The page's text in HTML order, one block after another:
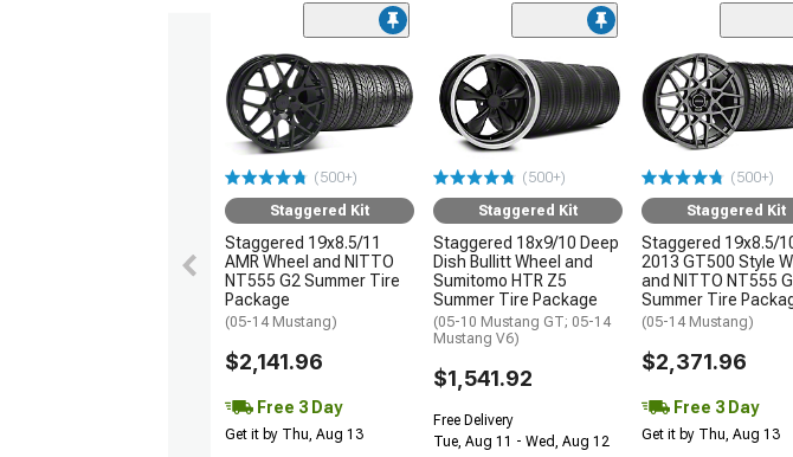
(500+)
Staggered Kit
Staggered 19x8.5/11
AMR Wheel and NITTO
NT555 G2 Summer Tire
Package
(05-14 Mustang)
$2,141.96
Free 3 Day
Get it by Thu, Aug 13
(500+)
Staggered Kit
Staggered 18x9/10 Deep
Dish Bullitt Wheel and
Sumitomo HTR Z5
Summer Tire Package
(05-10 Mustang GT; 05-14
Mustang V6)
$1,541.92
Free Delivery
Tue, Aug 11 - Wed, Aug 12
(500+)
Staggered Kit
Staggered 19x8.5/
2013 GT500 Style
and NITTO NT555
Summer Tire
(05-14 Mustang)
$2,371.96
Free 3 Day
Get it by Thu, Aug 13